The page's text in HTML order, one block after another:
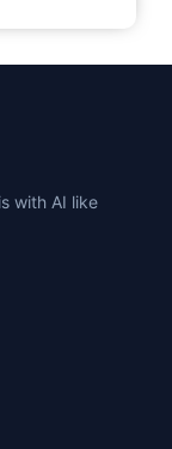
with AI like